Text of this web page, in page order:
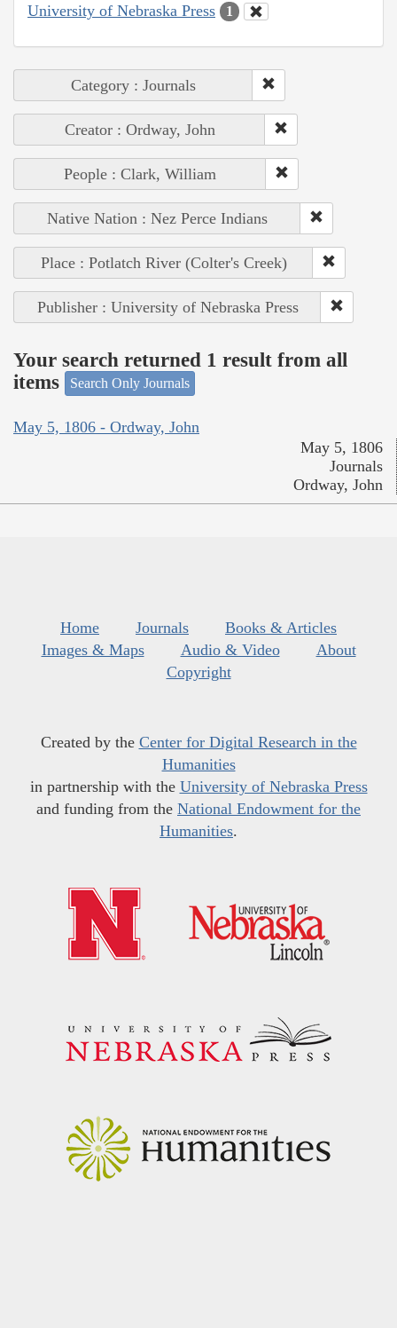
University of Nebraska Press 1
Category : Journals
Creator : Ordway, John
People : Clark, William
Native Nation : Nez Perce Indians
Place : Potlatch River (Colter's Creek)
Publisher : University of Nebraska Press
Your search returned 1 result from all
items
Search Only Journals
May 5, 1806 - Ordway, John
May 5, 1806
Journals
Ordway, John
Home Journals
Books & Articles
Images & Maps
Audio & Video
About
Copyright
Created by the Center for Digital Research in the
Humanities
in partnership with the University of Nebraska Press
and funding from the National Endowment for the
Humanities.